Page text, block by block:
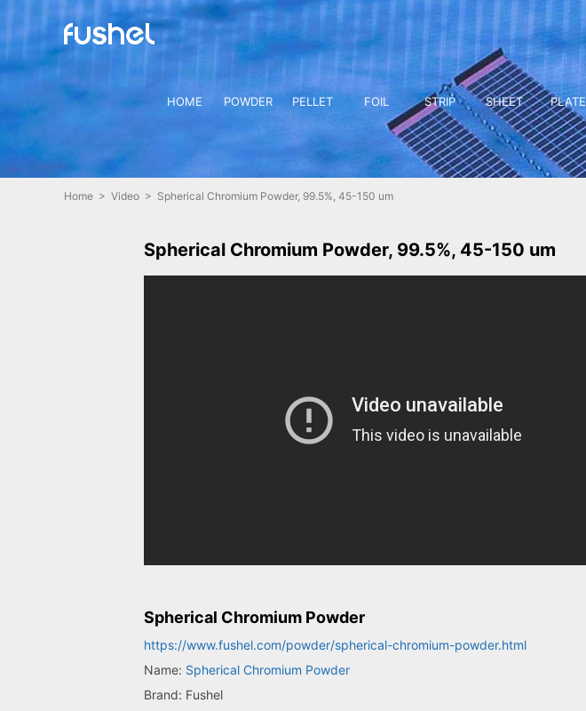
HOME POWDER PELLET FOIL STRIP SHEET PLATE
Home > Video > Spherical Chromium Powder, 99.5%, 45-150 um
Spherical Chromium Powder, 99.5%, 45-150 um
Spherical Chromium Powder
https://www.fushel.com/powder/spherical-chromium-powder.html
Name: Spherical Chromium Powder
Brand: Fushel